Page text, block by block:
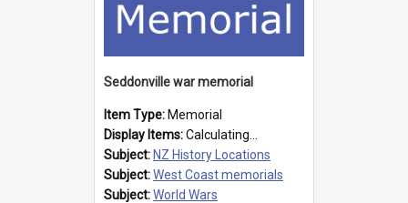
Seddonville war memorial
Item Type: Memorial
Display Items:Calculating...
Subject: NZ History Locations
Subject:West Coast memorials
Subject:World Wars